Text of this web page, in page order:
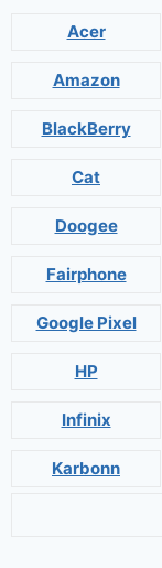
Acer
Amazon
BlackBerry
Cat
Doogee
Fairphone
Google Pixel
HP
Infinix
Karbonn